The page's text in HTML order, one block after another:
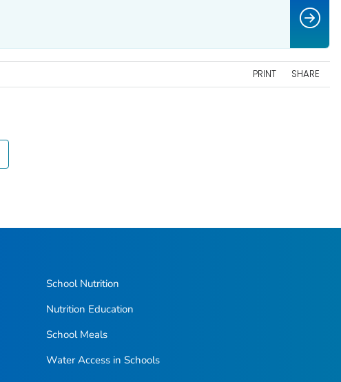
PRINT SHARE
School Nutrition
Nutrition Education
School Meals
Water Access in Schools